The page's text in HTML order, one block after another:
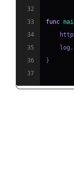
32
33
func
34
    http
35
    log
.
36
}
37